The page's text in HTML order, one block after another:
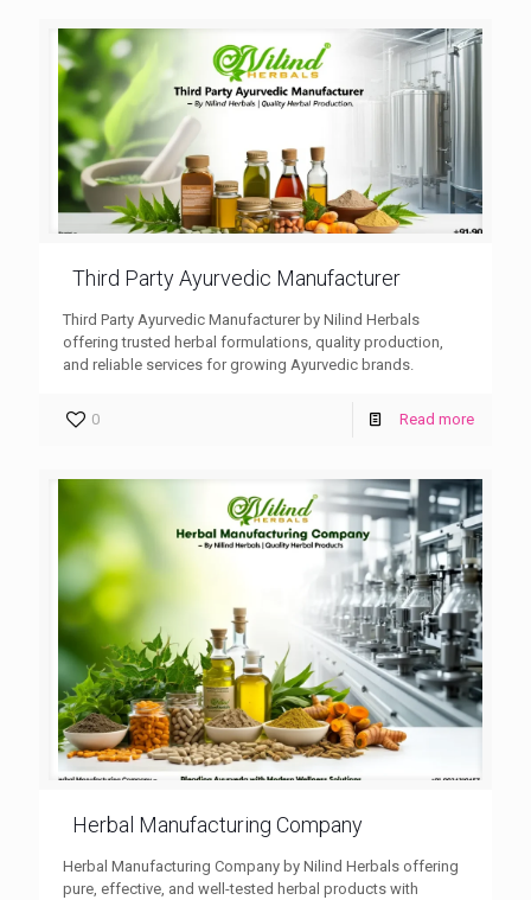
Third Party Ayurvedic Manufacturer
Third Party Ayurvedic Manufacturer by Nilind Herbals
offering trusted herbal formulations, quality production,
and reliable services for growing Ayurvedic brands.
0 Read more
Herbal Manufacturing Company
Herbal Manufacturing Company by Nilind Herbals offering
pure, effective, and well-tested herbal products with